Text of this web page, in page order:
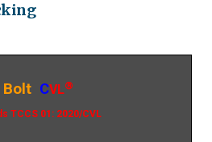
Bolt CVL®
TCCS 01: 2020/CVL